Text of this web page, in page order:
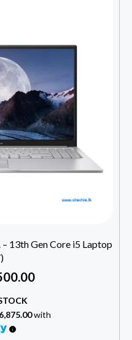
13th Gen Core i5 Laptop
with